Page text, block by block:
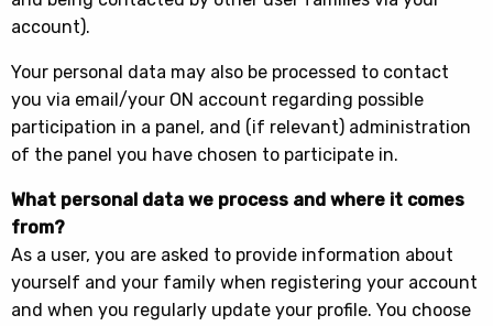
account).
Your personal data may also be processed to contact
you via email/your ON account regarding possible
participation in a panel, and (if relevant) administration
of the panel you have chosen to participate in.
What personal data we process and where it comes
from?
As a user, you are asked to provide information about
yourself and your family when registering your account
and when you regularly update your profile. You choose